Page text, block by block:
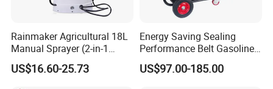
Rainmaker Agricultural 18L
Manual Sprayer (2-in-1
Manual Electric, Pesticide
Irrigation, Battery-Powered,
US$16.60-25.73
Energy Saving Sealing
Performance Belt Gasoline
High-Pressure Pesticide
Sprayer for Citrus Orchards
US$97.00-185.00